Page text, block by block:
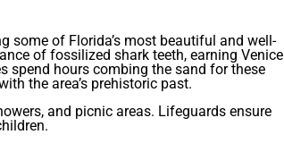
some of Florida’s most beautiful and well-
of fossilized shark teeth, earning Venice
spend hours combing the sand for these
the area’s prehistoric past.
and picnic areas. Lifeguards ensure